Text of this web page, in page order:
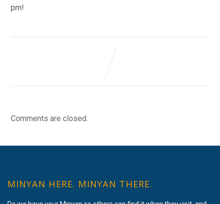
pm!
Comments are closed.
MINYAN HERE. MINYAN THERE.